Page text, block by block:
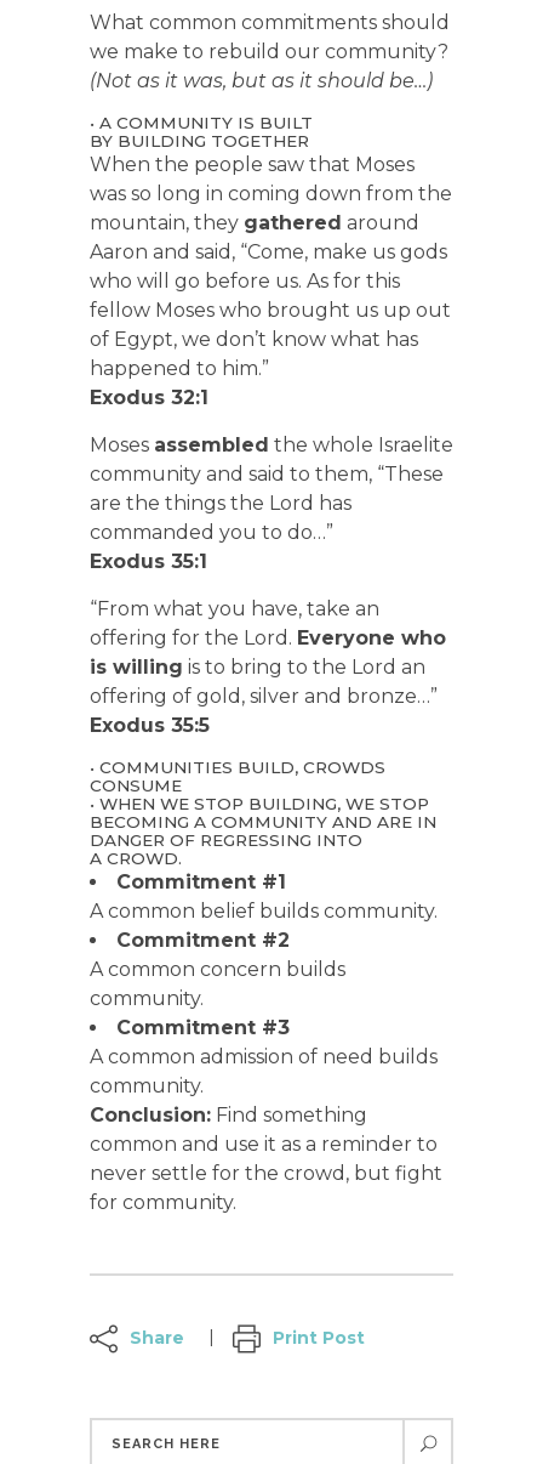
What common commitments should
we make to rebuild our community?
(Not as it was, but as it should be…)
• A COMMUNITY IS BUILT
BY BUILDING TOGETHER
When the people saw that Moses
was so long in coming down from the
mountain, they gathered around
Aaron and said, “Come, make us gods
who will go before us. As for this
fellow Moses who brought us up out
of Egypt, we don’t know what has
happened to him.”
Exodus 32:1
Moses assembled the whole Israelite
community and said to them, “These
are the things the Lord has
commanded you to do…”
Exodus 35:1
“From what you have, take an
offering for the Lord. Everyone who
is willing is to bring to the Lord an
offering of gold, silver and bronze…”
Exodus 35:5
• COMMUNITIES BUILD, CROWDS
CONSUME
• WHEN WE STOP BUILDING, WE STOP
BECOMING A COMMUNITY AND ARE IN
DANGER OF REGRESSING INTO
A CROWD.
Commitment #1
A common belief builds community.
Commitment #2
A common concern builds
community.
Commitment #3
A common admission of need builds
community.
Conclusion: Find something
common and use it as a reminder to
never settle for the crowd, but fight
for community.
Share Print Post